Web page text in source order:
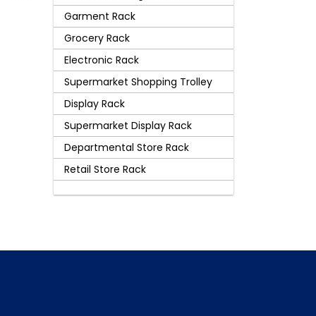
Garment Rack
Grocery Rack
Electronic Rack
Supermarket Shopping Trolley
Display Rack
Supermarket Display Rack
Departmental Store Rack
Retail Store Rack